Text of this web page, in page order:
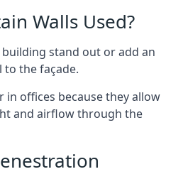
Walls Used?
stand out or add an
to the façade.
in offices because they allow
and airflow through the